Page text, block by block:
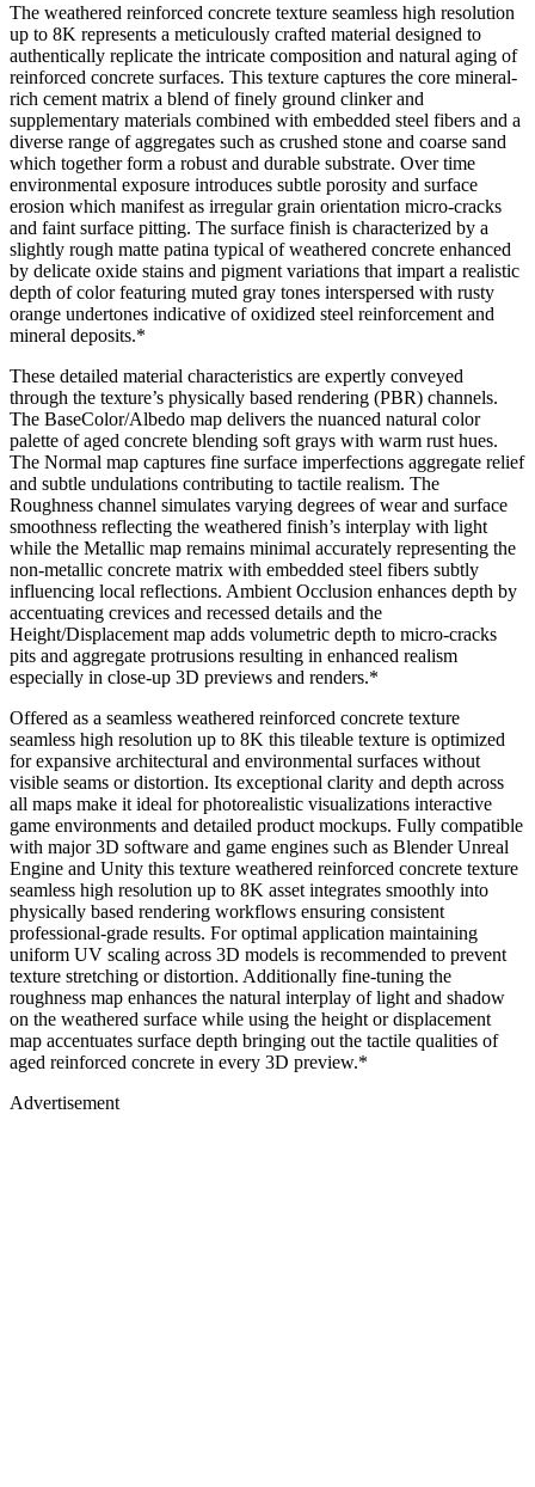
The weathered reinforced concrete texture seamless high resolution
up to 8K represents a meticulously crafted material designed to
authentically replicate the intricate composition and natural aging of
reinforced concrete surfaces. This texture captures the core mineral-
rich cement matrix a blend of finely ground clinker and
supplementary materials combined with embedded steel fibers and a
diverse range of aggregates such as crushed stone and coarse sand
which together form a robust and durable substrate. Over time
environmental exposure introduces subtle porosity and surface
erosion which manifest as irregular grain orientation micro-cracks
and faint surface pitting. The surface finish is characterized by a
slightly rough matte patina typical of weathered concrete enhanced
by delicate oxide stains and pigment variations that impart a realistic
depth of color featuring muted gray tones interspersed with rusty
orange undertones indicative of oxidized steel reinforcement and
mineral deposits.*
These detailed material characteristics are expertly conveyed
through the texture’s physically based rendering (PBR) channels.
The BaseColor/Albedo map delivers the nuanced natural color
palette of aged concrete blending soft grays with warm rust hues.
The Normal map captures fine surface imperfections aggregate relief
and subtle undulations contributing to tactile realism. The
Roughness channel simulates varying degrees of wear and surface
smoothness reflecting the weathered finish’s interplay with light
while the Metallic map remains minimal accurately representing the
non-metallic concrete matrix with embedded steel fibers subtly
influencing local reflections. Ambient Occlusion enhances depth by
accentuating crevices and recessed details and the
Height/Displacement map adds volumetric depth to micro-cracks
pits and aggregate protrusions resulting in enhanced realism
especially in close-up 3D previews and renders.*
Offered as a seamless weathered reinforced concrete texture
seamless high resolution up to 8K this tileable texture is optimized
for expansive architectural and environmental surfaces without
visible seams or distortion. Its exceptional clarity and depth across
all maps make it ideal for photorealistic visualizations interactive
game environments and detailed product mockups. Fully compatible
with major 3D software and game engines such as Blender Unreal
Engine and Unity this texture weathered reinforced concrete texture
seamless high resolution up to 8K asset integrates smoothly into
physically based rendering workflows ensuring consistent
professional-grade results. For optimal application maintaining
uniform UV scaling across 3D models is recommended to prevent
texture stretching or distortion. Additionally fine-tuning the
roughness map enhances the natural interplay of light and shadow
on the weathered surface while using the height or displacement
map accentuates surface depth bringing out the tactile qualities of
aged reinforced concrete in every 3D preview.*
Advertisement